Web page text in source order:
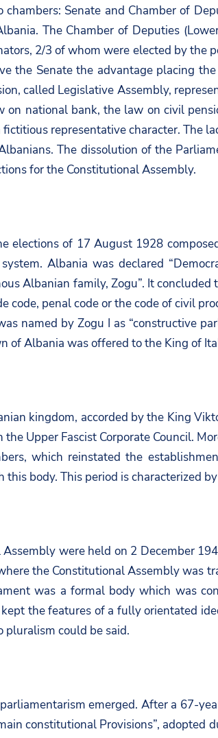
Senate and Chamber of
The Chamber of Deputies
2/3 of whom were elected by
the Senate the advantage placing
called Legislative Assembly,
national bank, the law on civil
representative character. The
The dissolution of the
for the Constitutional Assembly.
elections of 17 August 1928
Albania was declared
Albanian family, Zogu”. It
code, penal code or the code of civil
named by Zogu I as “constructive
of Albania was offered to the King of
kingdom, accorded by the King
Upper Fascist Corporate Council.
which reinstated the
body. This period is characterized
were held on 2 December
the Constitutional Assembly was
was a formal body which was
the features of a fully orientated
pluralism could be said.
emerged. After a 67-
constitutional Provisions”,